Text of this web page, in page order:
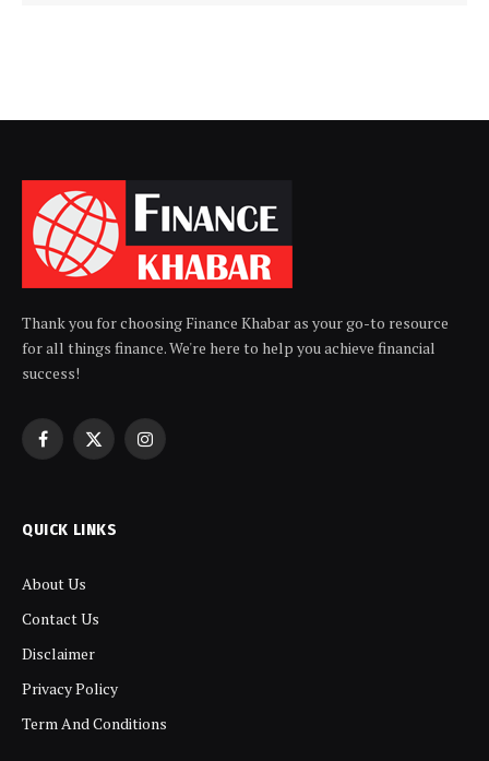
Thank you for choosing Finance Khabar as your go-to resource
for all things finance. We're here to help you achieve financial
success!
Facebook
X
Instagram
QUICK LINKS
About Us
Contact Us
Disclaimer
Privacy Policy
Term And Conditions